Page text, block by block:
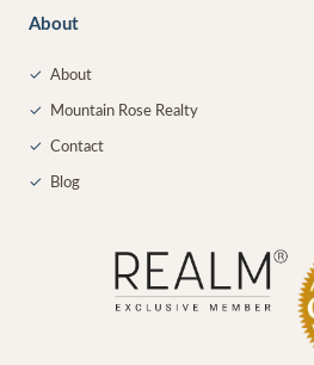
About
✓ About
✓ Mountain Rose Realty
✓ Contact
✓ Blog